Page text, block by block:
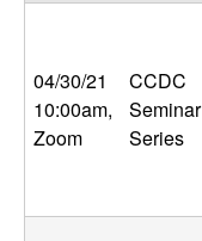
y
n
a
04/30/21
10:00am,
Zoom
CCDC
Seminar
Series